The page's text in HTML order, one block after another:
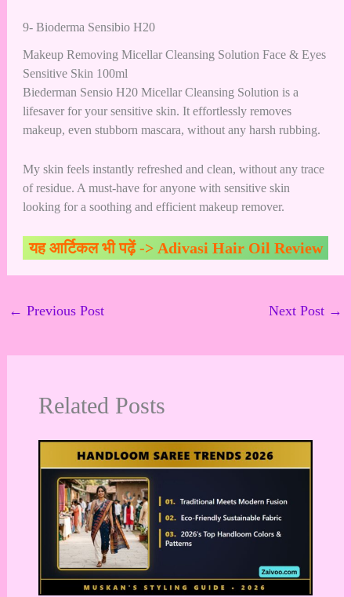
9- Bioderma Sensibio H20
Makeup Removing Micellar Cleansing Solution Face & Eyes
Sensitive Skin 100ml
Biederman Sensio H20 Micellar Cleansing Solution is a
lifesaver for your sensitive skin. It effortlessly removes
makeup, even stubborn mascara, without any harsh rubbing.
My skin feels instantly refreshed and clean, without any trace
of residue. A must-have for anyone with sensitive skin
looking for a soothing and efficient makeup remover.
यह आर्टिकल भी पढ़ें -> Adivasi Hair Oil Review
← Previous Post Next Post →
Related Posts